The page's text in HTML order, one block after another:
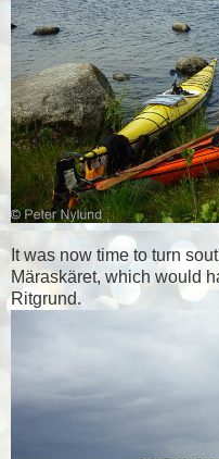
It was now time to turn
Märaskäret, which would
Ritgrund.